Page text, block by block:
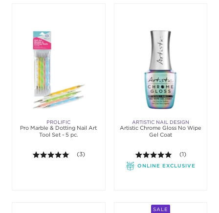
PROLIFIC
Pro Marble & Dotting Nail Art
Tool Set - 5 pc.
5.0 out of 5 stars. Average rating value of 3
(3)
ARTISTIC NAIL DESIGN
Artistic Chrome Gloss No Wipe
Gel Coat
5.0 out of 5
(1)
ONLINE EXCLUSIVE
SALE